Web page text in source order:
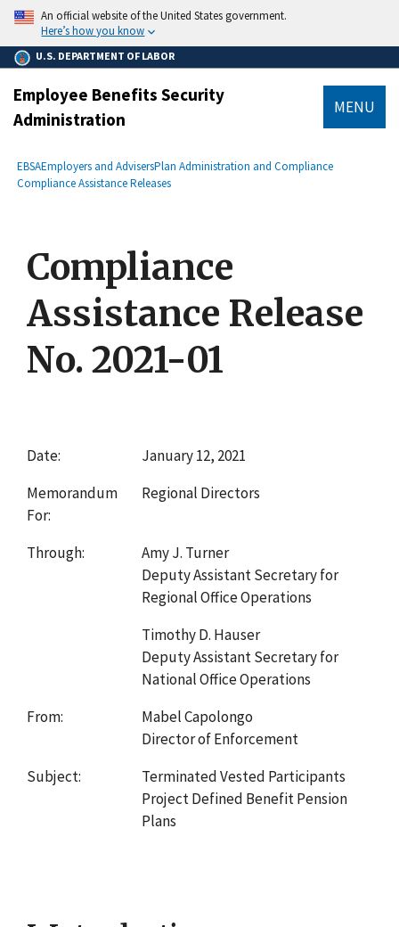
main
content
An official website of the United States government.
Here’s how you know
U.S. DEPARTMENT OF LABOR
Employee Benefits Security
Administration
MENU
Breadcrumb
EBSAEmployers and AdvisersPlan Administration and Compliance
Compliance Assistance Releases
Compliance
Assistance Release
No. 2021-01
Date:
January 12, 2021
Memorandum
For:
Regional Directors
Through:
Amy J. Turner
Deputy Assistant Secretary for
Regional Office Operations
Timothy D. Hauser
Deputy Assistant Secretary for
National Office Operations
From:
Mabel Capolongo
Director of Enforcement
Subject:
Terminated Vested Participants
Project Defined Benefit Pension
Plans